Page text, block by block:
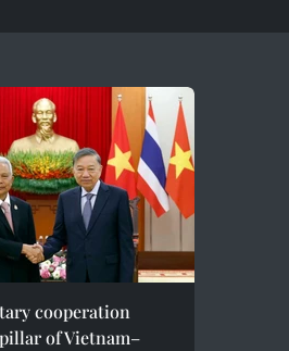
cooperation
of Vietnam–